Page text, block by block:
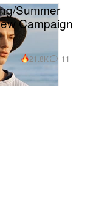
Summer
Campaign
21.8K 11